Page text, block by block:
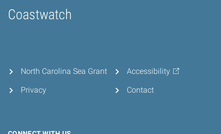
Coastwatch
Home
North Carolina Sea Grant
Privacy
Accessibility
Contact